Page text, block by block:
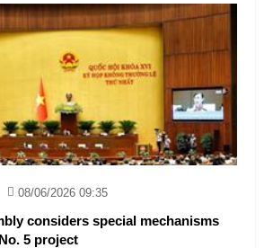
08/06/2026 09:35
considers special mechanisms
5 project